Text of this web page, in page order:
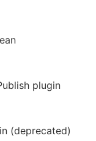
plugin
(deprecated)